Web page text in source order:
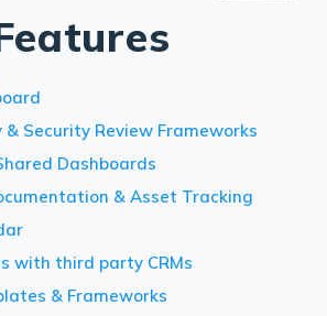
& Security Review Frameworks
Dashboards
& Asset Tracking
with third party CRMs
& Frameworks